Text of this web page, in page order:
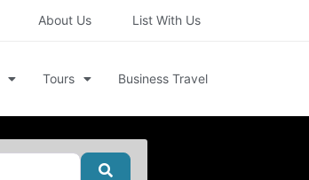
About Us List With Us
Tours Business Travel
Search